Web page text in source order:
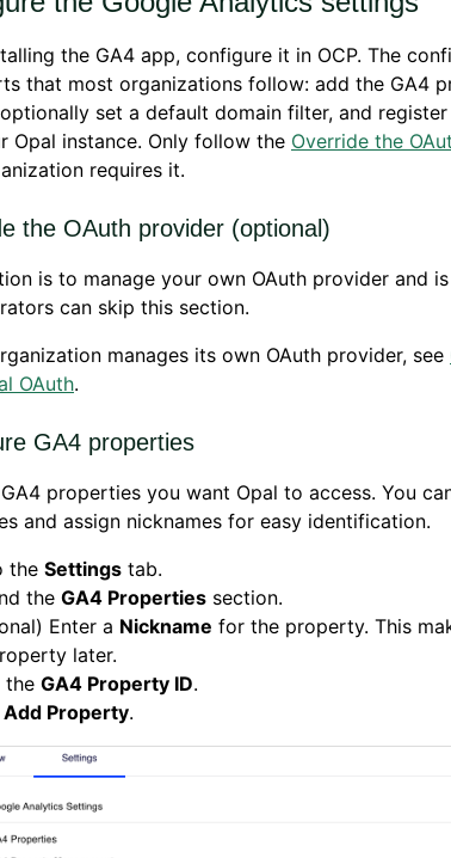
the GA4 app, configure it in OCP. The
that most organizations follow: add the GA4
set a default domain filter, and
Opal instance. Only follow the Override the
requires it.
the OAuth provider (optional)
is to manage your own OAuth provider and
can skip this section.
manages its own OAuth provider, see
OAuth.
GA4 properties
properties you want Opal to access. You
and assign nicknames for easy identification.
the Settings tab.
the GA4 Properties section.
Enter a Nickname for the property. This
later.
the GA4 Property ID.
Add Property.